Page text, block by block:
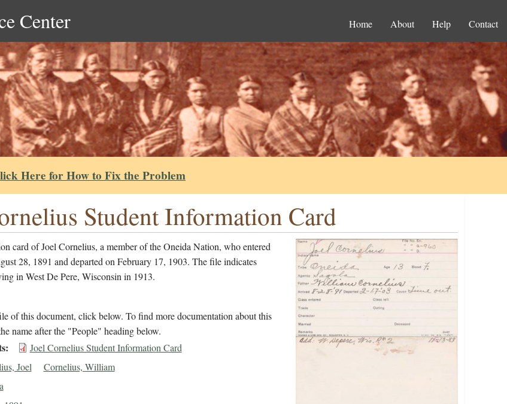
Center Home About Help Contact
Here for How to Fix the Problem
Student Information Card
card of Joel Cornelius, a member of the Oneida Nation, who entered
28, 1891 and departed on February 17, 1903. The file indicates
in West De Pere, Wisconsin in 1913.
of this document, click below. To find more documentation about this
name after the "People" heading below.
Joel Cornelius Student Information Card
Joel Cornelius, William